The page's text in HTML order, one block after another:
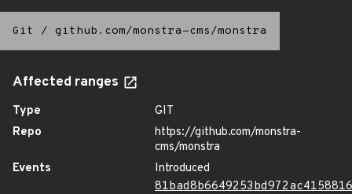
Git / github.com/monstra-cms/monstra
Affected ranges
Type
GIT
Repo
https://github.com/monstra-
cms/monstra
Events
Introduced